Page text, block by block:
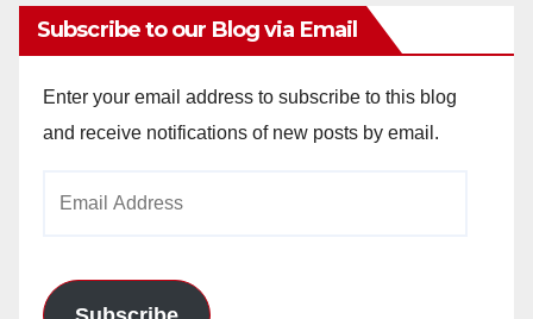
Subscribe to our Blog via Email
Enter your email address to subscribe to this blog
and receive notifications of new posts by email.